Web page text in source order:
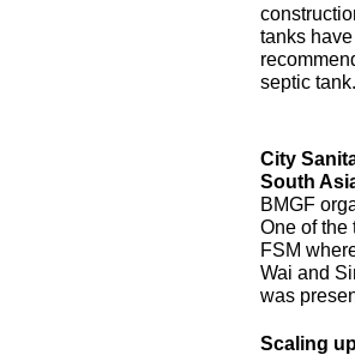
tanks
septic tank.
City
South
BMGF
One of the
FSM
Wai and
was
Scaling